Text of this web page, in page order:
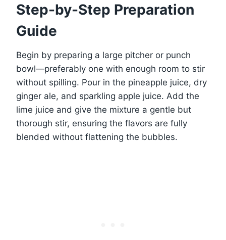
Step-by-Step Preparation
Guide
Begin by preparing a large pitcher or punch
bowl—preferably one with enough room to stir
without spilling. Pour in the pineapple juice, dry
ginger ale, and sparkling apple juice. Add the
lime juice and give the mixture a gentle but
thorough stir, ensuring the flavors are fully
blended without flattening the bubbles.